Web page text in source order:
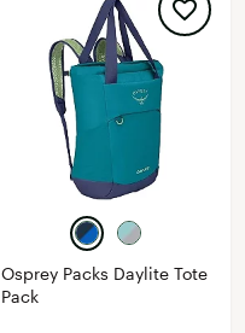
Osprey Packs Daylite Tote
Pack